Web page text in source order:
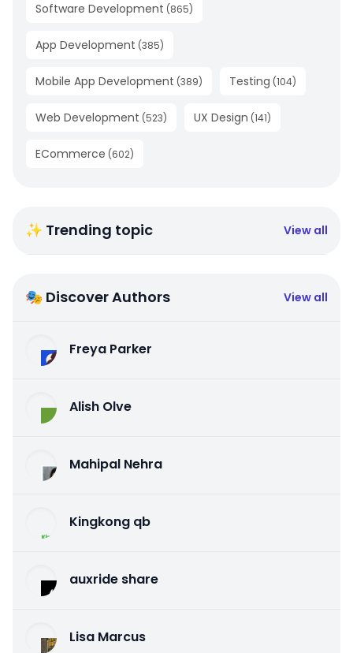
Software Development (865)
App Development (385)
Mobile App Development (389) Testing (104)
Web Development (523) UX Design (141)
ECommerce (602)
✨ Trending topic View all
🎭 Discover Authors View all
Freya Parker
Alish Olve
Mahipal Nehra
Kingkong qb
auxride share
Lisa Marcus